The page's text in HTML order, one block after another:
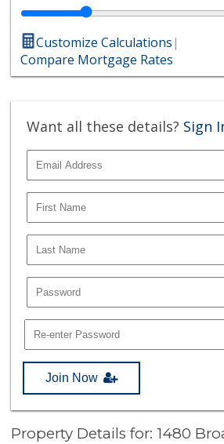
Customize Calculations|
Compare Mortgage Rates
Want all these details? Sign
Join Now
Property Details for: 1480